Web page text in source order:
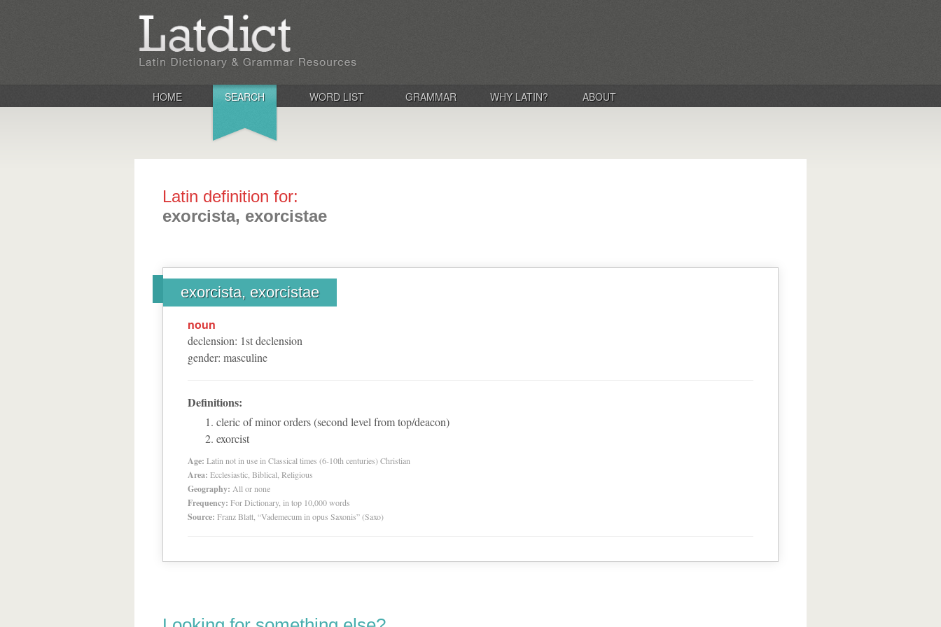
HOME SEARCH WORD LIST GRAMMAR WHY LATIN? ABOUT
Latin definition for:
exorcista, exorcistae
exorcista, exorcistae
noun
declension: 1stdeclension
gender: masculine
Definitions:
cleric of minor orders (second level from top/deacon)
exorcist
Age: Latin not in use in Classical times (6-10th centuries) Christian
Area: Ecclesiastic, Biblical, Religious
Geography: All or none
Frequency: For Dictionary, in top 10,000 words
Source: Franz Blatt, “Vademecum in opus Saxonis” (Saxo)